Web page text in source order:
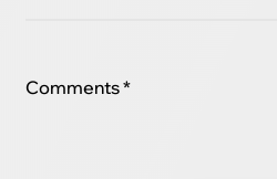
Comments *